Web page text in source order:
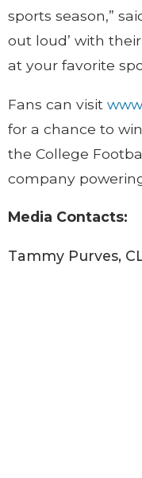
sports season,”
out loud’ with
at your favorite
Fans can visit
for a chance to
the College
company
Media Contacts:
Tammy Purves,